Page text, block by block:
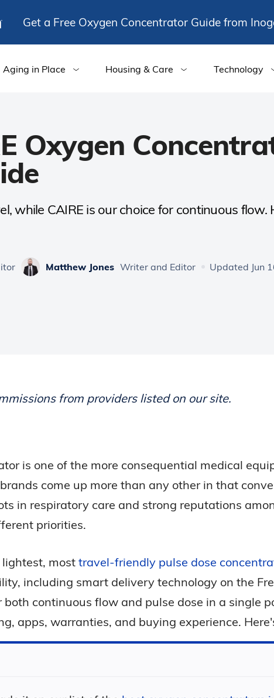
Get a Free Oxygen Concentrator Guide from
Aging in Place Housing & Care Technology
Oxygen
while CAIRE is our choice for continuous
Matthew Jones Writer and Editor Updated Jun
from providers listed on our site.
is one of the more consequential medical
come up more than any other in that
in respiratory care and strong reputations
priorities.
mosttravel-friendly pulse dose
including smart delivery technology on the
continuous flow and pulse dose in a single
apps, warranties, and buying experience.